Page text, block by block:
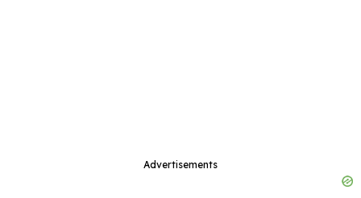
Advertisements